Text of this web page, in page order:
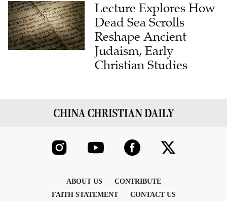
Lecture Explores How
Dead Sea Scrolls
Reshape Ancient
Judaism, Early
Christian Studies
ABOUT US
CONTRIBUTE
FAITH STATEMENT
CONTACT US